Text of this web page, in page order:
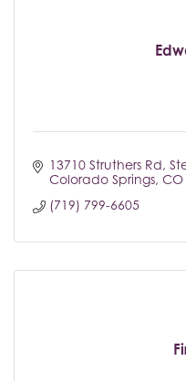
13710 Struthers Rd,
Colorado Springs CO
(719) 799-6605